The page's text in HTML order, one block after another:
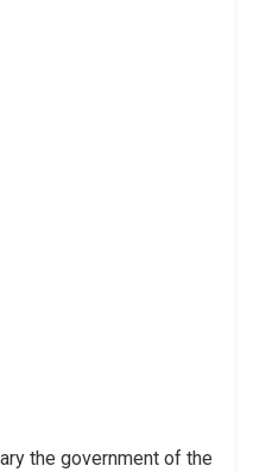
the government of the